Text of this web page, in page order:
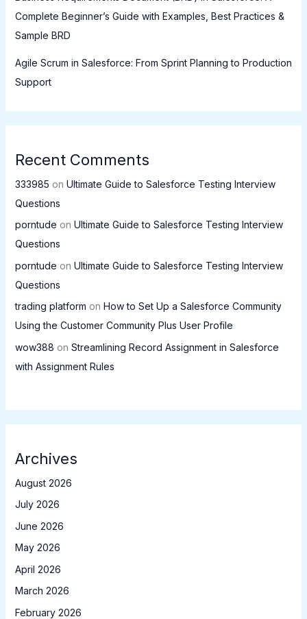
Complete Beginner’s Guide with Examples, Best Practices &
Sample BRD
Agile Scrum in Salesforce: From Sprint Planning to Production
Support
Recent Comments
333985 on Ultimate Guide to Salesforce Testing Interview
Questions
porntude on Ultimate Guide to Salesforce Testing Interview
Questions
porntude on Ultimate Guide to Salesforce Testing Interview
Questions
trading platform on How to Set Up a Salesforce Community
Using the Customer Community Plus User Profile
wow388 on Streamlining Record Assignment in Salesforce
with Assignment Rules
Archives
August 2026
July 2026
June 2026
May 2026
April 2026
March 2026
February 2026